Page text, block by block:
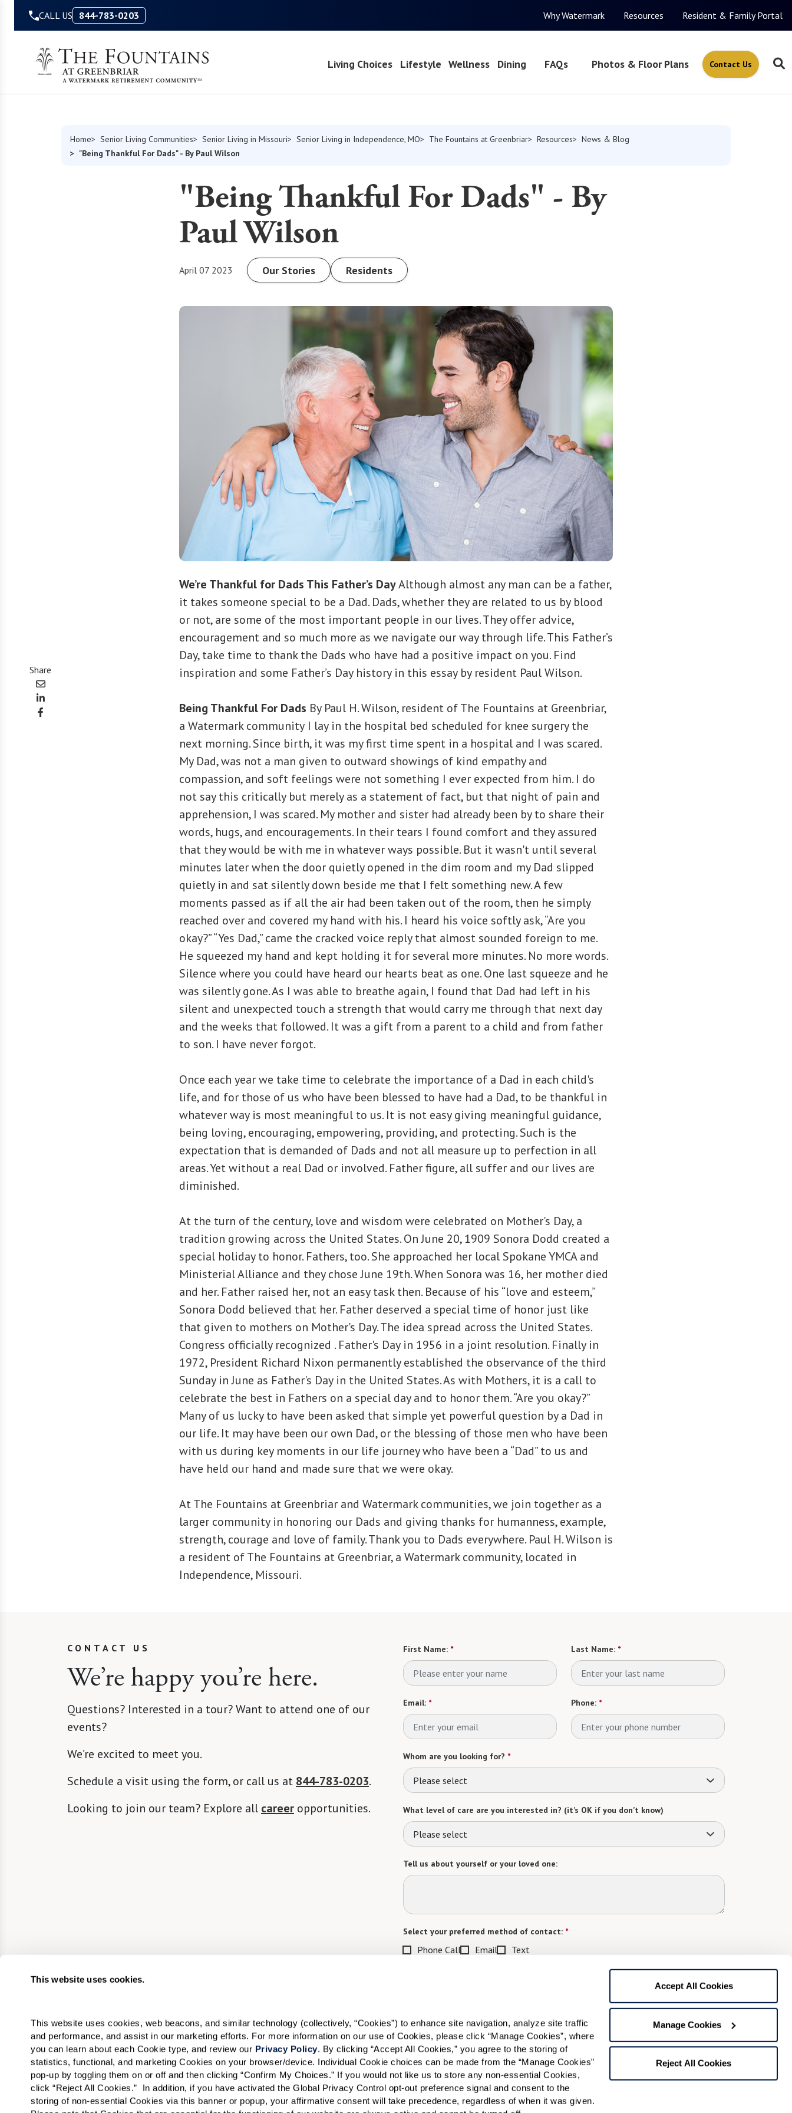
This website uses cookies.
This website uses cookies, web beacons, and similar technology (collectively, “Cookies”) to enhance site navigation, analyze site traffic
and performance, and assist in our marketing efforts. For more information on our use of Cookies, please click “Manage Cookies”, where
you can learn about each Cookie type, and review our Privacy Policy. By clicking “Accept All Cookies,” you agree to the storing of
statistics, functional, and marketing Cookies on your browser/device. Individual Cookie choices can be made from the “Manage Cookies”
pop-up by toggling them on or off and then clicking “Confirm My Choices.” If you would not like us to store any non-essential Cookies,
click “Reject All Cookies.”  In addition, if you have activated the Global Privacy Control opt-out preference signal and consent to the
storing of non-essential Cookies via this banner or popup, your affirmative consent will take precedence, regardless of when it was given.
Accept All Cookies
Manage Cookies
Reject All Cookies
CALL US 844-783-0203 Why Watermark Resources Resident & Family Portal
Living Choices Lifestyle Wellness Dining FAQs Photos & Floor Plans Contact Us
Home Senior Living Communities Senior Living in Missouri Senior Living in Independence, MO The Fountains at Greenbriar Resources
News & Blog
"Being Thankful For Dads" - By Paul Wilson
"Being Thankful For Dads" - By
Paul Wilson
April 07 2023 Our Stories Residents
Share
We’re Thankful for Dads This Father’s DayAlthough almost any man can be a father,
it takes someone special to be a Dad. Dads, whether they are related to us by blood
or not, are some of the most important people in our lives. They offer advice,
encouragement and so much more as we navigate our way through life. This Father’s
Day, take time to thank the Dads who have had a positive impact on you. Find
inspiration and some Father’s Day history in this essay by resident Paul Wilson.
Being Thankful For Dads By Paul H. Wilson, resident of The Fountains at Greenbriar,
a Watermark community I lay in the hospital bed scheduled for knee surgery the
next morning. Since birth, it was my first time spent in a hospital and I was scared.
My Dad, was not a man given to outward showings of kind empathy and
compassion, and soft feelings were not something I ever expected from him. I do
not say this critically but merely as a statement of fact, but that night of pain and
apprehension, I was scared. My mother and sister had already been by to share their
words, hugs, and encouragements. In their tears I found comfort and they assured
that they would be with me in whatever ways possible. But it wasn't until several
minutes later when the door quietly opened in the dim room and my Dad slipped
quietly in and sat silently down beside me that I felt something new. A few
moments passed as if all the air had been taken out of the room, then he simply
reached over and covered my hand with his. I heard his voice softly ask, “Are you
okay?” “Yes Dad,” came the cracked voice reply that almost sounded foreign to me.
He squeezed my hand and kept holding it for several more minutes. No more words.
Silence where you could have heard our hearts beat as one. One last squeeze and he
was silently gone. As I was able to breathe again, I found that Dad had left in his
silent and unexpected touch a strength that would carry me through that next day
and the weeks that followed. It was a gift from a parent to a child and from father
to son. I have never forgot.
Once each year we take time to celebrate the importance of a Dad in each child's
life, and for those of us who have been blessed to have had a Dad, to be thankful in
whatever way is most meaningful to us. It is not easy giving meaningful guidance,
being loving, encouraging, empowering, providing, and protecting. Such is the
expectation that is demanded of Dads and not all measure up to perfection in all
areas. Yet without a real Dad or involved. Father figure, all suffer and our lives are
diminished.
At the turn of the century, love and wisdom were celebrated on Mother's Day, a
tradition growing across the United States. On June 20, 1909 Sonora Dodd created a
special holiday to honor. Fathers, too. She approached her local Spokane YMCA and
Ministerial Alliance and they chose June 19th. When Sonora was 16, her mother died
and her. Father raised her, not an easy task then. Because of his “love and esteem,”
Sonora Dodd believed that her. Father deserved a special time of honor just like
that given to mothers on Mother's Day. The idea spread across the United States.
Congress officially recognized . Father's Day in 1956 in a joint resolution. Finally in
1972, President Richard Nixon permanently established the observance of the third
Sunday in June as Father's Day in the United States. As with Mothers, it is a call to
celebrate the best in Fathers on a special day and to honor them. “Are you okay?”
Many of us lucky to have been asked that simple yet powerful question by a Dad in
our life. It may have been our own Dad, or the blessing of those men who have been
with us during key moments in our life journey who have been a “Dad” to us and
have held our hand and made sure that we were okay.
At The Fountains at Greenbriar and Watermark communities, we join together as a
larger community in honoring our Dads and giving thanks for humanness, example,
strength, courage and love of family. Thank you to Dads everywhere. Paul H. Wilson is
a resident of The Fountains at Greenbriar, a Watermark community, located in
Independence, Missouri.
CONTACT US
We’re happy you’re here.
Questions? Interested in a tour? Want to attend one of our
events?
We’re excited to meet you.
Schedule a visit using the form, or call us at 844-783-0203.
Looking to join our team? Explore all career opportunities.
First Name: * Last Name: *
Email: * Phone: *
Whom are you looking for? *
Please select
What level of care are you interested in? (it’s OK if you don’t know)
Please select
Tell us about yourself or your loved one:
Select your preferred method of contact: *
Phone Call Email Text
By checking the "text" box above, I agree to receive text messages from Watermark Retirement
Communities. Message and data rates may apply. Message frequency varies. Text HELP for help.
Preferred Date: Preferred Time:
Please select
I would like to sign up for community news.